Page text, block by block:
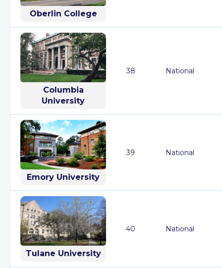
Oberlin College
Columbia
University
38 National
Emory University
39 National
Tulane University
40 National